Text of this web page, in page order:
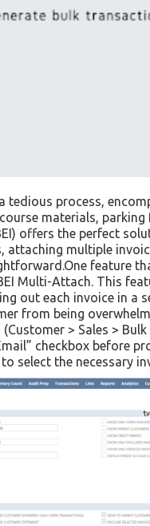
tedious process,
materials,
offers the perfect
attaching multiple
feature
Multi-Attach. This
out each invoice in a
from being
> Sales >
checkbox before
select the necessary